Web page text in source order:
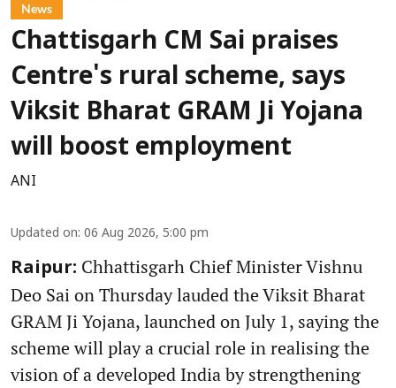
News
Chattisgarh CM Sai praises
Centre's rural scheme, says
Viksit Bharat GRAM Ji Yojana
will boost employment
ANI
Updated on: 06 Aug 2026, 5:00 pm
Raipur: Chhattisgarh Chief Minister Vishnu
Deo Sai on Thursday lauded the Viksit Bharat
GRAM Ji Yojana, launched on July 1, saying the
scheme will play a crucial role in realising the
vision of a developed India by strengthening